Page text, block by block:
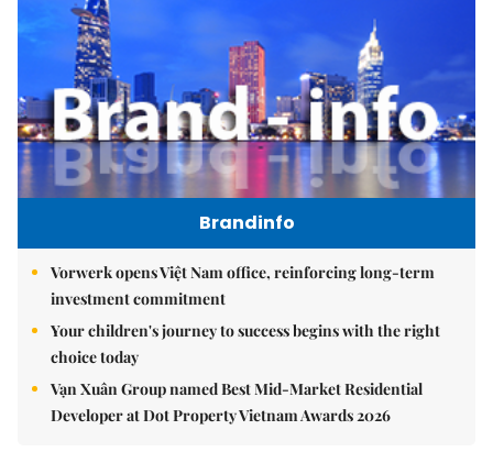
Brandinfo
Vorwerk opens Việt Nam office, reinforcing long-term
investment commitment
Your children's journey to success begins with the right
choice today
Vạn Xuân Group named Best Mid-Market Residential
Developer at Dot Property Vietnam Awards 2026